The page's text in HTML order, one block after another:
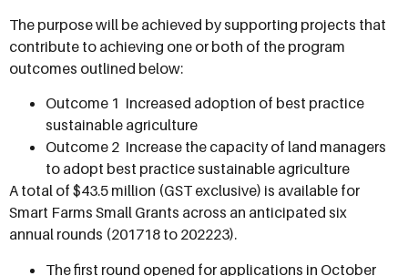
The purpose will be achieved by supporting projects that
contribute to achieving one or both of the program
outcomes outlined below:
Outcome 1  Increased adoption of best practice
sustainable agriculture
Outcome 2  Increase the capacity of land managers
to adopt best practice sustainable agriculture
A total of $43.5 million (GST exclusive) is available for
Smart Farms Small Grants across an anticipated six
annual rounds (201718 to 202223).
The first round opened for applications in October